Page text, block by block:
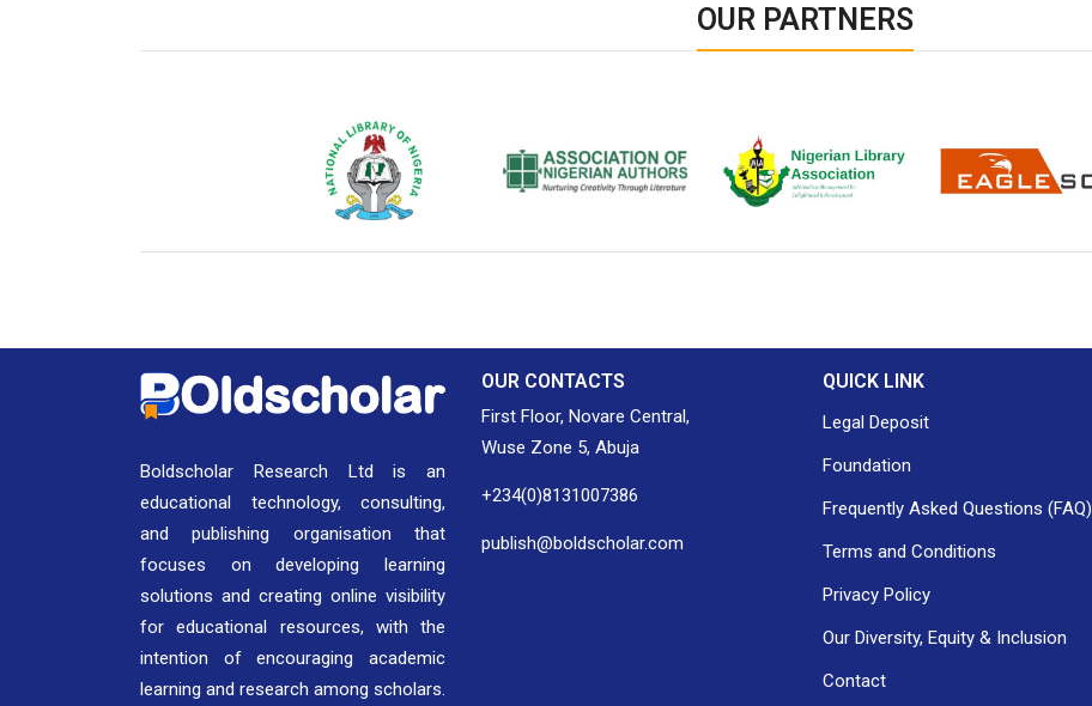
OUR PARTNERS
Boldscholar Research Ltd is an
educational technology, consulting,
and publishing organisation that
focuses on developing learning
solutions and creating online visibility
for educational resources, with the
intention of encouraging academic
learning and research among scholars.
OUR CONTACTS
First Floor, Novare Central,
Wuse Zone 5, Abuja
+234(0)8131007386
publish@boldscholar.com
QUICK LINK
Legal Deposit
Foundation
Frequently Asked Questions (FAQ)
Terms and Conditions
Privacy Policy
Our Diversity, Equity & Inclusion
Contact